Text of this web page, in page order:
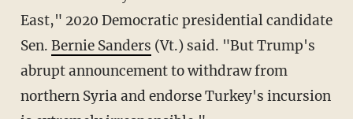
East," 2020 Democratic presidential candidate
Sen. Bernie Sanders (Vt.) said. "But Trump's
abrupt announcement to withdraw from
northern Syria and endorse Turkey's incursion